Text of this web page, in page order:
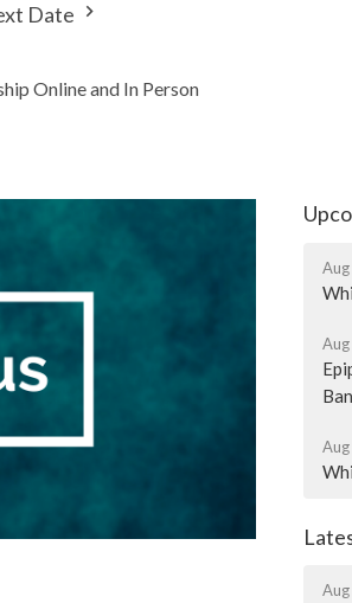
Date
Online and In Person